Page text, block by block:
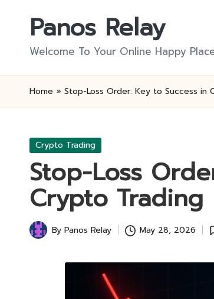
Panos Relay
Welcome To Your Online Happy
Home » Stop-Loss Order: Key to Success in
Posted
Crypto Trading
Stop-Loss
Crypto Trading
Posted
By Panos Relay May 28, 2026